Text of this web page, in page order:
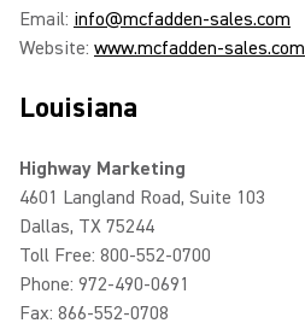
Email: info@mcfadden-sales.com
Website: www.mcfadden-sales.com
Louisiana
Highway Marketing
4601 Langland Road, Suite 103
Dallas, TX 75244
Toll Free: 800-552-0700
Phone: 972-490-0691
Fax: 866-552-0708